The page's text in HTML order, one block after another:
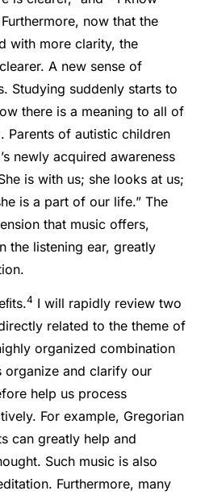
now that the
with more clarity, the
A new sense of
Studying suddenly starts to
there is a meaning to all of
Parents of autistic children
newly acquired awareness
is with us; she looks at us;
is a part of our life.” The
that music offers,
the listening ear, greatly
4 I will rapidly review two
related to the theme of
organized combination
organize and clarify our
help us process
For example, Gregorian
can greatly help and
Such music is also
Furthermore, many